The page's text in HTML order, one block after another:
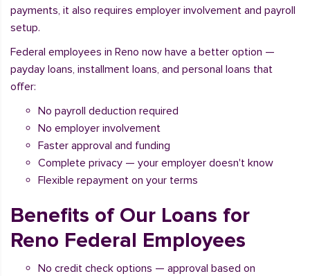
payments, it also requires employer involvement and payroll
setup.
Federal employees in Reno now have a better option —
payday loans, installment loans, and personal loans that
offer:
No payroll deduction required
No employer involvement
Faster approval and funding
Complete privacy — your employer doesn't know
Flexible repayment on your terms
Benefits of Our Loans for
Reno Federal Employees
No credit check options — approval based on